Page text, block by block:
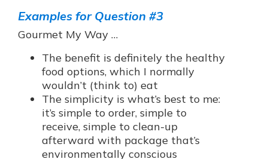
Examples for Question #3
Gourmet My Way …
The benefit is definitely the healthy
food options, which I normally
wouldn’t (think to) eat
The simplicity is what’s best to me:
it’s simple to order, simple to
receive, simple to clean-up
afterward with package that’s
environmentally conscious